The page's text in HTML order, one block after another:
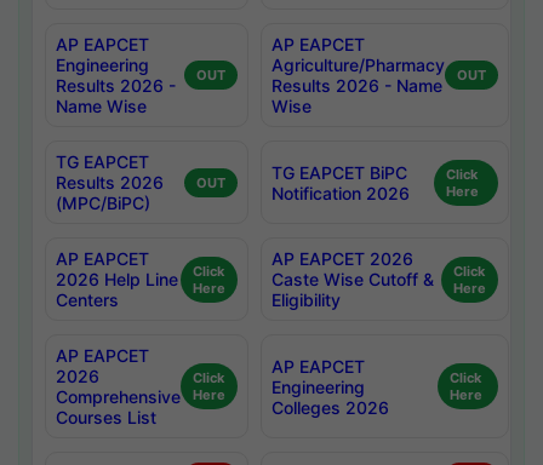
AP EAPCET
Engineering
Results 2026 -
Name Wise
OUT
AP EAPCET
Agriculture/Pharmacy
Results 2026 - Name
Wise
OUT
TG EAPCET
Results 2026
(MPC/BiPC)
OUT
TG EAPCET BiPC
Notification 2026
Click
Here
AP EAPCET
2026 Help Line
Centers
Click
Here
AP EAPCET 2026
Caste Wise Cutoff &
Eligibility
Click
Here
AP EAPCET
2026
Comprehensive
Courses List
Click
Here
AP EAPCET
Engineering
Colleges 2026
Click
Here